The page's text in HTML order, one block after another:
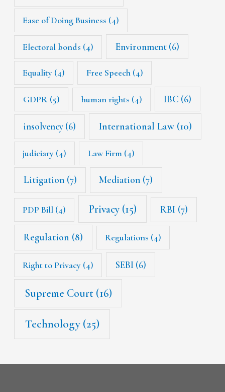
Ease of Doing Business (4)
Electoral bonds (4) Environment(6)
Equality (4) Free Speech(4)
GDPR(5) human rights (4) IBC (6)
insolvency (6) International Law(10)
judiciary (4) Law Firm (4)
Litigation(7) Mediation (7)
PDP Bill (4) Privacy(15) RBI (7)
Regulation (8) Regulations (4)
Right to Privacy (4) SEBI (6)
Supreme Court(16)
Technology(25)